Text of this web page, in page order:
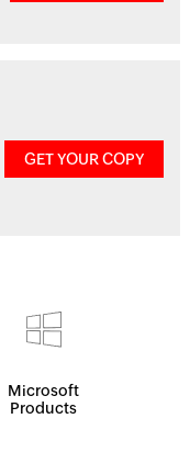
GET YOUR COPY
Microsoft
Products